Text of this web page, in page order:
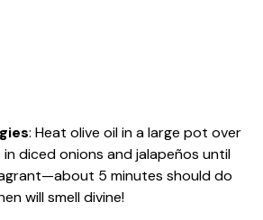
: Heat olive oil in a large pot over
in diced onions and jalapeños until
5 minutes should do
will smell divine!